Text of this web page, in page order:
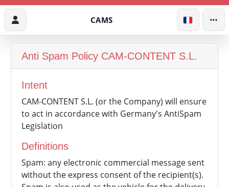
CAMS
Anti Spam Policy CAM-CONTENT S.L.
Intent
CAM-CONTENT S.L. (or the Company) will ensure
to act in accordance with Germany's AntiSpam
Legislation
Definitions
Spam: any electronic commercial message sent
without the express consent of the recipient(s).